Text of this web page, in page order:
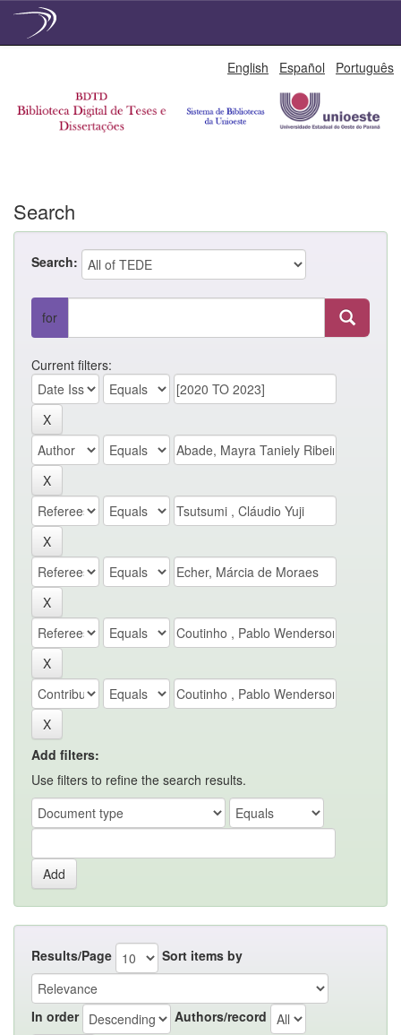
English Español Português
Search
Search:
for
Current filters:
Add filters:
Use filters to refine the search results.
Results/Page Sort items by
In order Authors/record